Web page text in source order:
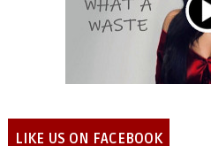
LIKE US ON FACEBOOK